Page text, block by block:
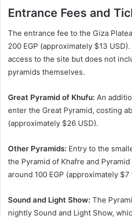
Entrance Fees and
The entrance fee to the Giza
200 EGP (approximately $13
access to the site but does not
pyramids themselves.
Great Pyramid of Khufu: An
enter the Great Pyramid, costing
(approximately $26 USD).
Other Pyramids: Entry to the
the Pyramid of Khafre and
around 100 EGP (approximately $7
Sound and Light Show: The
nightly Sound and Light Show,